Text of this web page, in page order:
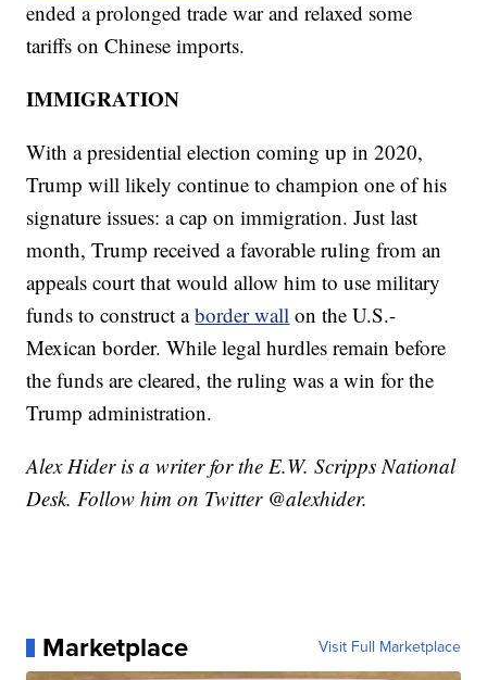
ended a prolonged trade war and relaxed some
tariffs on Chinese imports.
IMMIGRATION
With a presidential election coming up in 2020,
Trump will likely continue to champion one of his
signature issues: a cap on immigration. Just last
month, Trump received a favorable ruling from an
appeals court that would allow him to use military
funds to construct aborder wall on the U.S.-
Mexican border. While legal hurdles remain before
the funds are cleared, the ruling was a win for the
Trump administration.
Alex Hider is a writer for the E.W. Scripps National
Desk. Follow him on Twitter @alexhider.
Marketplace Visit Full Marketplace